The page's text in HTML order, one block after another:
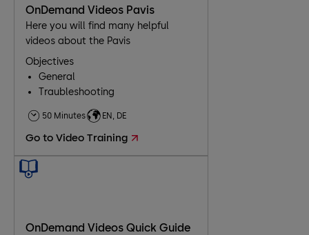
OnDemand Videos Pavis
Here you will find many helpful
videos about the Pavis
Objectives
General
Traubleshooting
50 Minutes EN, DE
Go to Video Training
OnDemand Videos Quick Guide